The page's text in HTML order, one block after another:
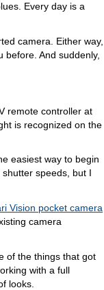
Every day is a
camera. Either way,
before. And suddenly,
remote controller at
is recognized on the
easiest way to begin
speeds, but I
Vision pocket camera
camera
of the things that got
with a full
looks.